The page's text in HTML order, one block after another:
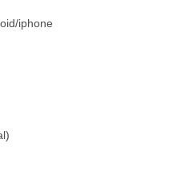
iphone